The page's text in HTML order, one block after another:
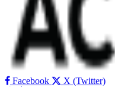
Facebook X (Twitter)